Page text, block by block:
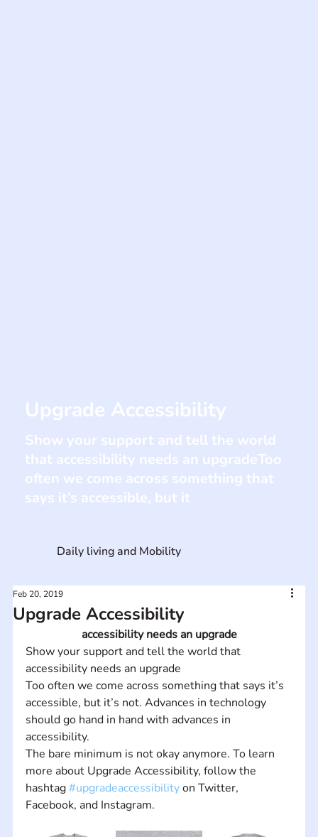
Upgrade Accessibility
Feb 20, 2019
accessibility needs an upgrade
Show your support and tell the world that
accessibility needs an upgrade
Too often we come across something that says it’s
accessible, but it’s not. Advances in technology
should go hand in hand with advances in
accessibility.
The bare minimum is not okay anymore. To learn
more about Upgrade Accessibility, follow the
hashtag #upgradeaccessibility on Twitter,
Facebook, and Instagram.
Daily living and Mobility
Upgrade Accessibility
Show your support and tell the world
that accessibility needs an upgradeToo
often we come across something that
says it’s accessible, but it